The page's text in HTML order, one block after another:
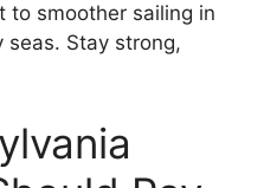
to smoother sailing in
seas. Stay strong,